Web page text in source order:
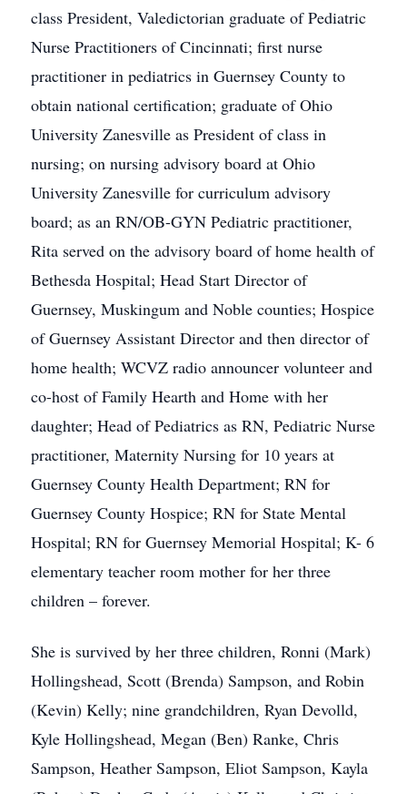
class President, Valedictorian graduate of Pediatric
Nurse Practitioners of Cincinnati; first nurse
practitioner in pediatrics in Guernsey County to
obtain national certification; graduate of Ohio
University Zanesville as President of class in
nursing; on nursing advisory board at Ohio
University Zanesville for curriculum advisory
board; as an RN/OB-GYN Pediatric practitioner,
Rita served on the advisory board of home health of
Bethesda Hospital; Head Start Director of
Guernsey, Muskingum and Noble counties; Hospice
of Guernsey Assistant Director and then director of
home health; WCVZ radio announcer volunteer and
co-host of Family Hearth and Home with her
daughter; Head of Pediatrics as RN, Pediatric Nurse
practitioner, Maternity Nursing for 10 years at
Guernsey County Health Department; RN for
Guernsey County Hospice; RN for State Mental
Hospital; RN for Guernsey Memorial Hospital; K- 6
elementary teacher room mother for her three
children – forever.
She is survived by her three children, Ronni (Mark)
Hollingshead, Scott (Brenda) Sampson, and Robin
(Kevin) Kelly; nine grandchildren, Ryan Devolld,
Kyle Hollingshead, Megan (Ben) Ranke, Chris
Sampson, Heather Sampson, Eliot Sampson, Kayla